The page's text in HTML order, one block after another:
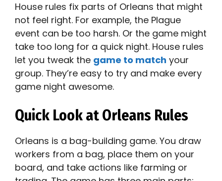
House rules fix parts of Orleans that might
not feel right. For example, the Plague
event can be too harsh. Or the game might
take too long for a quick night. House rules
let you tweak the game to match your
group. They’re easy to try and make every
game night awesome.
Quick Look at Orleans Rules
Orleans is a bag-building game. You draw
workers from a bag, place them on your
board, and take actions like farming or